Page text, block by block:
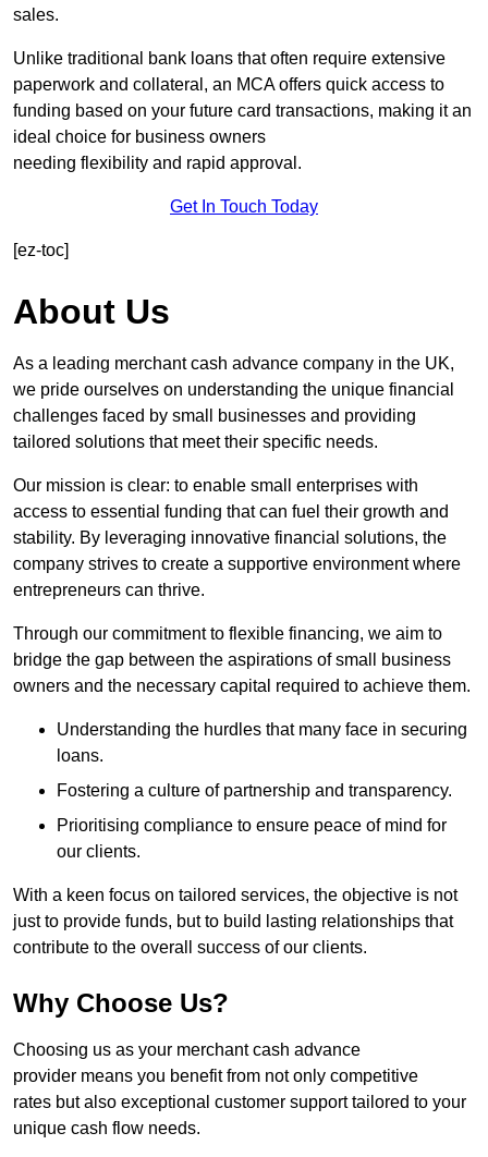
sales.
Unlike traditional bank loans that often require extensive
paperwork and collateral, an MCA offers quick access to
funding based on your future card transactions, making it an
ideal choice for business owners
needing flexibility and rapid approval.
Get In Touch Today
[ez-toc]
About Us
As a leading merchant cash advance company in the UK,
we pride ourselves on understanding the unique financial
challenges faced by small businesses and providing
tailored solutions that meet their specific needs.
Our mission is clear: to enable small enterprises with
access to essential funding that can fuel their growth and
stability. By leveraging innovative financial solutions, the
company strives to create a supportive environment where
entrepreneurs can thrive.
Through our commitment to flexible financing, we aim to
bridge the gap between the aspirations of small business
owners and the necessary capital required to achieve them.
Understanding the hurdles that many face in securing
loans.
Fostering a culture of partnership and transparency.
Prioritising compliance to ensure peace of mind for
our clients.
With a keen focus on tailored services, the objective is not
just to provide funds, but to build lasting relationships that
contribute to the overall success of our clients.
Why Choose Us?
Choosing us as your merchant cash advance
provider means you benefit from not only competitive
rates but also exceptional customer support tailored to your
unique cash flow needs.